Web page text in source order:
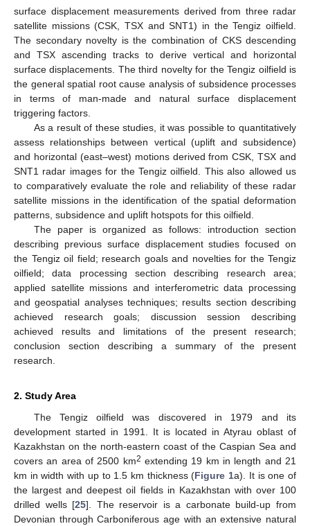
surface displacement measurements derived from three radar
satellite missions (CSK, TSX and SNT1) in the Tengiz oilfield.
The secondary novelty is the combination of CKS descending
and TSX ascending tracks to derive vertical and horizontal
surface displacements. The third novelty for the Tengiz oilfield is
the general spatial root cause analysis of subsidence processes
in terms of man-made and natural surface displacement
triggering factors.
As a result of these studies, it was possible to quantitatively
assess relationships between vertical (uplift and subsidence)
and horizontal (east–west) motions derived from CSK, TSX and
SNT1 radar images for the Tengiz oilfield. This also allowed us
to comparatively evaluate the role and reliability of these radar
satellite missions in the identification of the spatial deformation
patterns, subsidence and uplift hotspots for this oilfield.
The paper is organized as follows: introduction section
describing previous surface displacement studies focused on
the Tengiz oil field; research goals and novelties for the Tengiz
oilfield; data processing section describing research area;
applied satellite missions and interferometric data processing
and geospatial analyses techniques; results section describing
achieved research goals; discussion session describing
achieved results and limitations of the present research;
conclusion section describing a summary of the present
research.
2. Study Area
The Tengiz oilfield was discovered in 1979 and its
development started in 1991. It is located in Atyrau oblast of
Kazakhstan on the north-eastern coast of the Caspian Sea and
covers an area of 2500 km2 extending 19 km in length and 21
km in width with up to 1.5 km thickness (Figure 1a). It is one of
the largest and deepest oil fields in Kazakhstan with over 100
drilled wells [25]. The reservoir is a carbonate build-up from
Devonian through Carboniferous age with an extensive natural